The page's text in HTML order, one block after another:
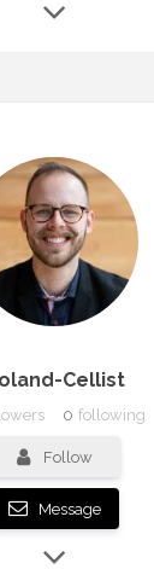
Cellist
0 following
Follow
Message